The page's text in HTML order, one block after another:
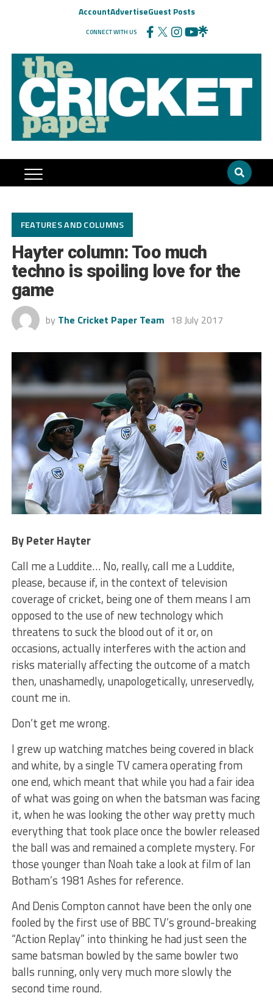
AccountAdvertiseGuest Posts
CONNECT WITH US
FEATURES AND COLUMNS
Hayter column: Too much
techno is spoiling love for the
game
by The Cricket Paper Team 18 July 2017
By Peter Hayter
Call me a Luddite… No, really, call me a Luddite,
please, because if, in the context of television
coverage of cricket, being one of them means I am
opposed to the use of new technology which
threatens to suck the blood out of it or, on
occasions, actually interferes with the action and
risks materially affecting the outcome of a match
then, unashamedly, unapologetically, unreservedly,
count me in.
Don’t get me wrong.
I grew up watching matches being covered in black
and white, by a single TV camera operating from
one end, which meant that while you had a fair idea
of what was going on when the batsman was facing
it, when he was looking the other way pretty much
everything that took place once the bowler released
the ball was and remained a complete mystery. For
those younger than Noah take a look at film of Ian
Botham’s 1981 Ashes for reference.
And Denis Compton cannot have been the only one
fooled by the first use of BBC TV’s ground-breaking
“Action Replay” into thinking he had just seen the
same batsman bowled by the same bowler two
balls running, only very much more slowly the
second time round.